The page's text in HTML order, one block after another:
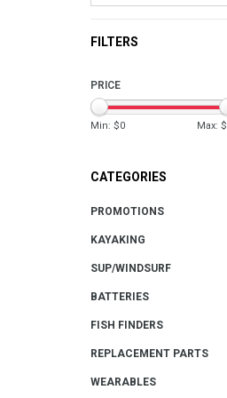
FILTERS
PRICE
Min: $0 Max: $
CATEGORIES
PROMOTIONS
KAYAKING
SUP/WINDSURF
BATTERIES
FISH FINDERS
REPLACEMENT PARTS
WEARABLES